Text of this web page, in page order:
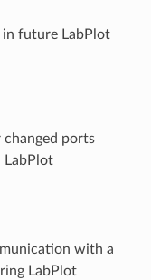
in future LabPlot
changed ports
LabPlot
with a
LabPlot